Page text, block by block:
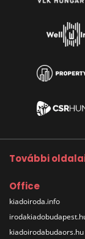
További
Office
kiadoiroda.info
kiadoirodabudaors.hu